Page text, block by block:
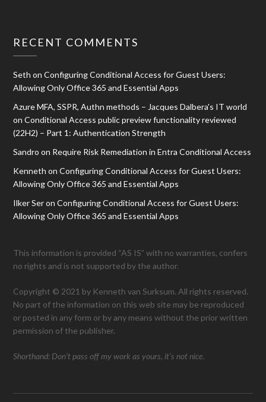
RECENT COMMENTS
Seth onConfiguring Conditional Access for Guest Users:
Allowing Only Office 365 and Essential Apps
Azure MFA, SSPR, Authn methods – Jacques Dalbera's IT world
onConditional Access public preview functionality reviewed
(22H2) – Part 1: Authentication Strength
Sandro on Require Risk Remediation in Entra Conditional Access
Kenneth onConfiguring Conditional Access for Guest Users:
Allowing Only Office 365 and Essential Apps
Ilker SeronConfiguring Conditional Access for Guest Users:
Allowing Only Office 365 and Essential Apps
This information is provided “AS IS” with no warranties, confers
no rights and is not supported by the author.
Copyright © 2021 by Kenneth van Surksum. All rights reserved.
No part of the information on this web site may be reproduced
or posted in any form or by any means without the prior written
permission of the publisher.
Shorthand: Don’t pass off my work as yours, it’s not nice.